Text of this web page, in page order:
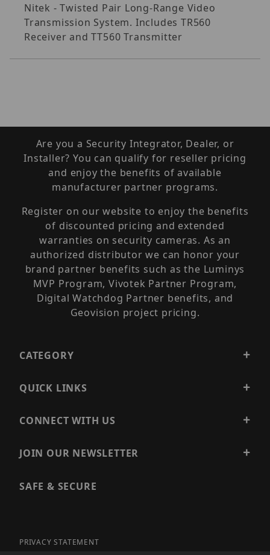
Nitek - Twisted Pair Long-Range Video
Transmission System. Includes TR560
Receiver and TT560 Transmitter
Are you a Security Integrator, Dealer, or
Installer? You can qualify for reseller pricing
and enjoy the benefits of available
manufacturer partner programs.
Register on our website to enjoy the benefits
of discounted pricing and extended
warranties on security cameras. As an
authorized distributor we can honor your
brand partner benefits such as the Luminys
MVP Program, Vivotek Partner Program,
Digital Watchdog Partner benefits, and
Geovision project pricing.
CATEGORY
QUICK LINKS
CONNECT WITH US
JOIN OUR NEWSLETTER
SAFE & SECURE
PRIVACY STATEMENT